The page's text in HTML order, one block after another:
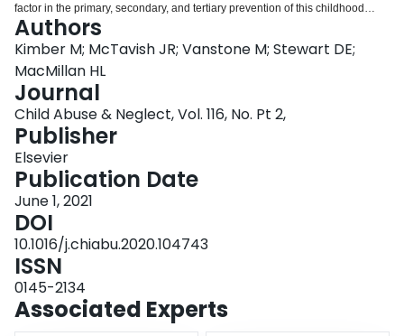
factor in the primary, secondary, and tertiary prevention of this childhood
exposure. The need for online education for HSSPs' is highlighted during the
COVID-19 pandemic restrictions and will continue to be relevant afterward.
The objective of this commentary is to provide an overview of: (a)
educational interventions for HSSPs' related to recognizing and responding
to child maltreatment; (b) the development of VEGA (Violence, Evidence,
Guidance, Action), which is an online platform of educational resources to
support HSSPs to recognize and respond to child maltreatment; and (c) the
RISE (Researching the Impact of Service provider Education) project, which
is an ongoing multi-province evaluation of VEGA in Canada. It is important to
consider ongoing ways that HSSPs can receive education related to
recognizing and responding to child maltreatment. The virtual
implementation of VEGA and the RISE Project provide a necessary
opportunity to continue to increase the capacity of Canada's HSSPs to
adequately and safely recognize and respond to child maltreatment, while
simultaneously advancing education scholarship for the field of child
maltreatment and which will have relevance for the COVID-19 context and
beyond.
Authors
Kimber M; McTavish JR; Vanstone M; Stewart DE;
MacMillan HL
Journal
Child Abuse & Neglect, Vol. 116, No. Pt 2,
Publisher
Elsevier
Publication Date
June 1, 2021
DOI
10.1016/j.chiabu.2020.104743
ISSN
0145-2134
Associated Experts